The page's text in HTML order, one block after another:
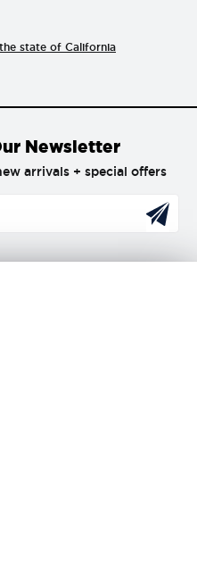
state of California
Newsletter
arrivals + special offers